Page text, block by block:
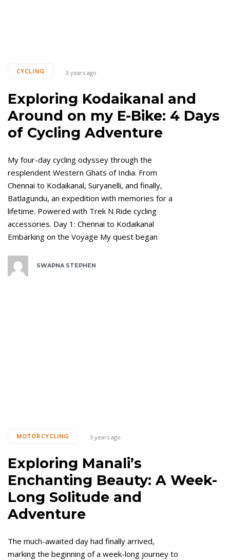
CYCLING 3 years ago
Exploring Kodaikanal and
Around on my E-Bike: 4 Days
of Cycling Adventure
My four-day cycling odyssey through the
resplendent Western Ghats of India. From
Chennai to Kodaikanal, Suryanelli, and finally,
Batlagundu, an expedition with memories for a
lifetime. Powered with Trek N Ride cycling
accessories. Day 1: Chennai to Kodaikanal
Embarking on the Voyage My quest began
SWAPNA STEPHEN
MOTORCYCLING 3 years ago
Exploring Manali’s
Enchanting Beauty: A Week-
Long Solitude and
Adventure
The much-awaited day had finally arrived,
marking the beginning of a week-long journey to